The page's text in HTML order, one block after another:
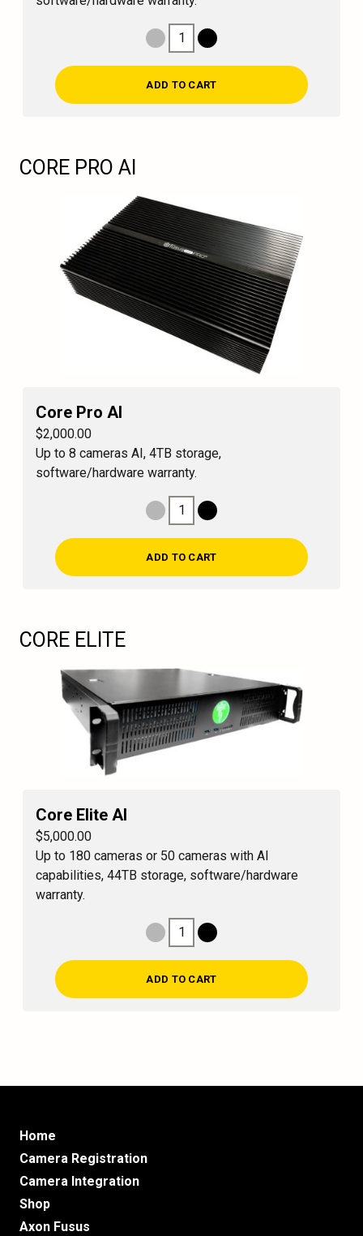
Decrease Quantity
Increase Quantity
1
ADD TO CART
CORE PRO AI
Core Pro AI
$2,000.00
Up to 8 cameras AI, 4TB storage,
software/hardware warranty.
Decrease Quantity
Increase Quantity
1
ADD TO CART
CORE ELITE
Core Elite AI
$5,000.00
Up to 180 cameras or 50 cameras with AI
capabilities, 44TB storage, software/hardware
warranty.
Decrease Quantity
Increase Quantity
1
ADD TO CART
Home
Camera Registration
Camera Integration
Shop
Axon Fusus